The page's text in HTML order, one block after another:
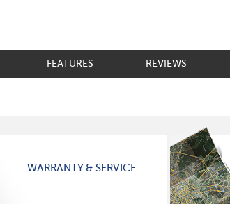
FEATURES REVIEWS
WARRANTY & SERVICE